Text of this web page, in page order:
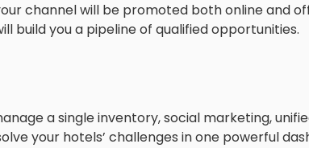
channel will be promoted both online and
build you a pipeline of qualified opportunities.
a single inventory, social marketing,
your hotels’ challenges in one powerful